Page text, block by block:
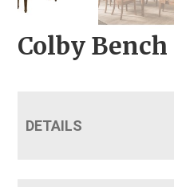
Colby Bench
DETAILS